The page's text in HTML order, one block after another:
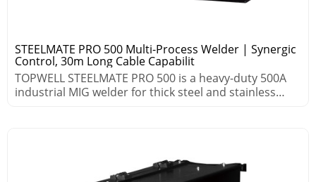
STEELMATE PRO 500 Multi-Process Welder | Synergic
Control, 30m Long Cable Capabilit
TOPWELL STEELMATE PRO 500 is a heavy-duty 500A
industrial MIG welder for thick steel and stainless